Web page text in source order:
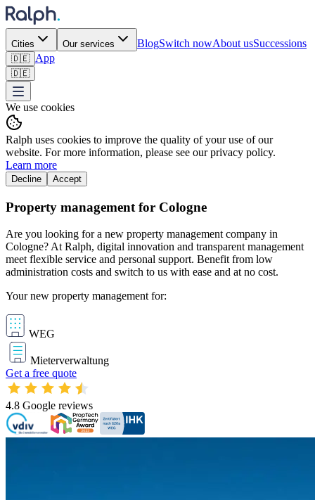
Cities Our services BlogSwitch nowAbout usSuccessions
🇩🇪 App
🇩🇪
We use cookies
Ralph uses cookies to improve the quality of your use of our
website. For more information, please see our privacy policy.
Learn more
Decline Accept
Property management for Cologne
Are you looking for a new property management company in
Cologne? At Ralph, digital innovation and transparent management
meet flexible service and personal support. Benefit from low
administration costs and switch to us with ease and at no cost.
Your new property management for:
WEG
Mieterverwaltung
Get a free quote
4.8 Google reviews